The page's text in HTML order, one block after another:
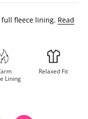
fleece lining. Read
Lining
Relaxed Fit